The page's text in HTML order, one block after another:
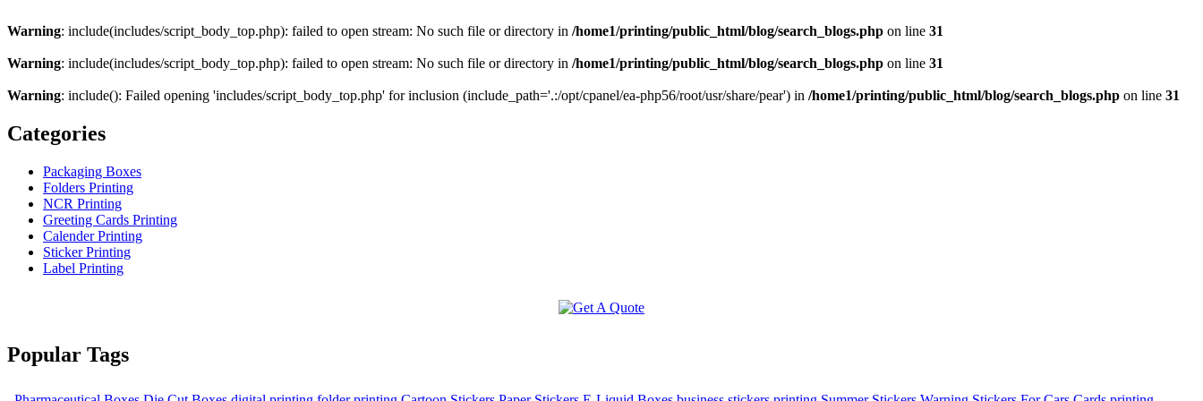
Warning: include(includes/script_body_top.php): failed to open stream: No such file or directory in /home1/printing/public_html/blog/search_blogs.php on line 31
Warning: include(includes/script_body_top.php): failed to open stream: No such file or directory in /home1/printing/public_html/blog/search_blogs.php on line 31
Warning: include(): Failed opening 'includes/script_body_top.php' for inclusion (include_path='.:/opt/cpanel/ea-php56/root/usr/share/pear') in /home1/printing/public_html/blog/search_blogs.php on line 31
Categories
Packaging Boxes
Folders Printing
NCR Printing
Greeting Cards Printing
Calender Printing
Sticker Printing
Label Printing
Popular Tags